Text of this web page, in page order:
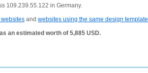
109.239.55.122 in Germany.
and websites using the same design template
an estimated worth of 5,885 USD.